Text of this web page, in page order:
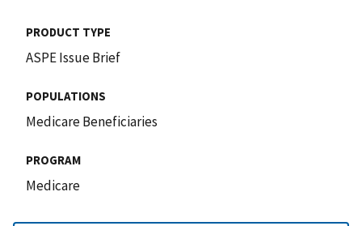
PRODUCT TYPE
ASPE Issue Brief
POPULATIONS
Medicare Beneficiaries
PROGRAM
Medicare